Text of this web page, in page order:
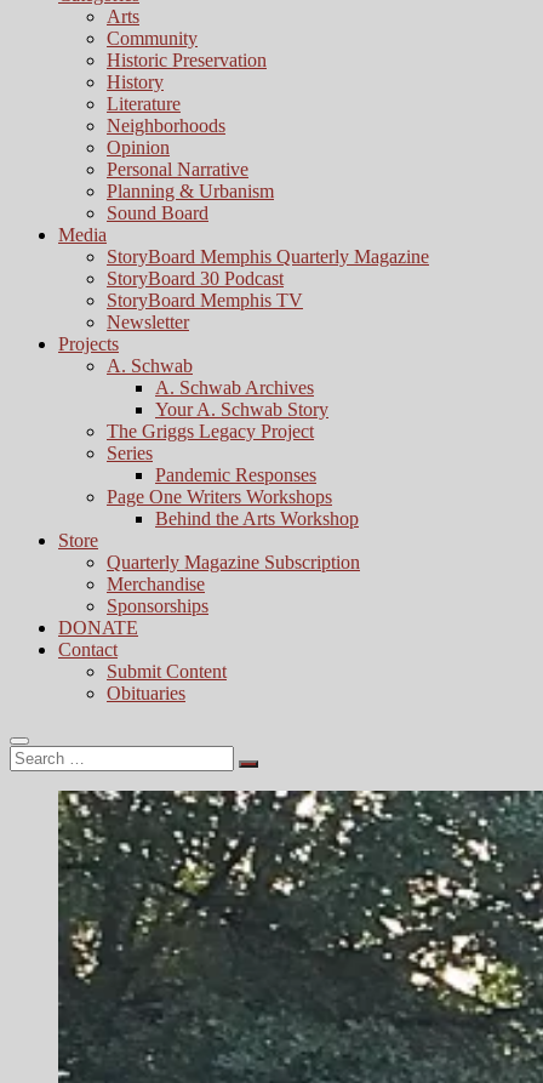
Arts
Community
Historic Preservation
History
Literature
Neighborhoods
Opinion
Personal Narrative
Planning & Urbanism
Sound Board
Media
StoryBoard Memphis Quarterly Magazine
StoryBoard 30 Podcast
StoryBoard Memphis TV
Newsletter
Projects
A. Schwab
A. Schwab Archives
Your A. Schwab Story
The Griggs Legacy Project
Series
Pandemic Responses
Page One Writers Workshops
Behind the Arts Workshop
Store
Quarterly Magazine Subscription
Merchandise
Sponsorships
DONATE
Contact
Submit Content
Obituaries
Search
…